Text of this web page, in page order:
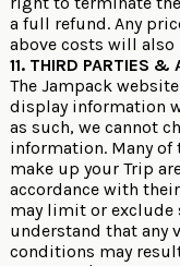
a full refund. Any
above costs will also
11. THIRD PARTIES &
The Jampack
display information
as such, we cannot
information. Many of
make up your Trip
accordance with
may limit or exclude
understand that any
conditions may